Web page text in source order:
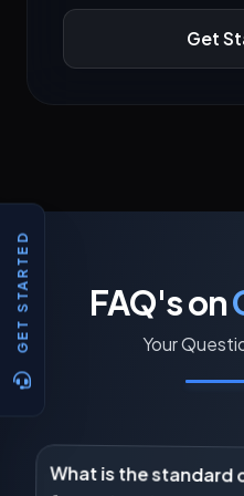
Get
FAQ's on
Your
What is the standard
for registering a
GET STARTED